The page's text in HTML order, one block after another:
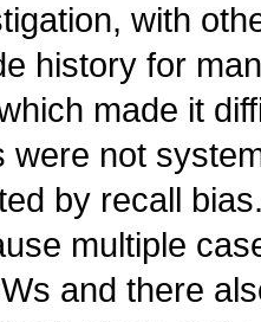
with
history for
made it
were not
by recall
multiple
and there